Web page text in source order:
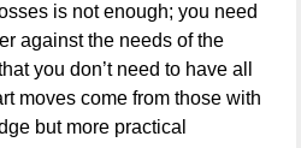
is not enough; you need
against the needs of the
you don’t need to have all
moves come from those with
but more practical